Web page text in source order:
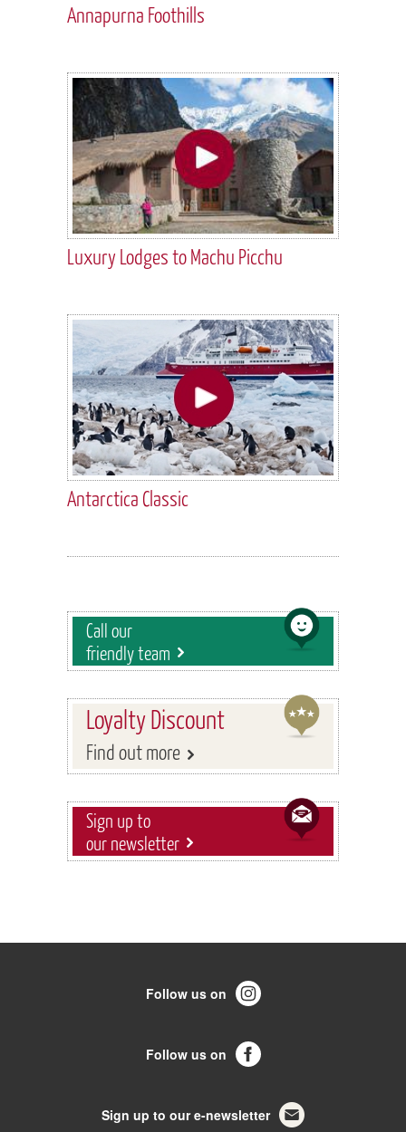
Annapurna Foothills
Luxury Lodges to Machu Picchu
Antarctica Classic
Call our
friendly team
Loyalty Discount
Find out more
Sign up to
our newsletter
Follow us on
Follow us on
Sign up to our e-newsletter